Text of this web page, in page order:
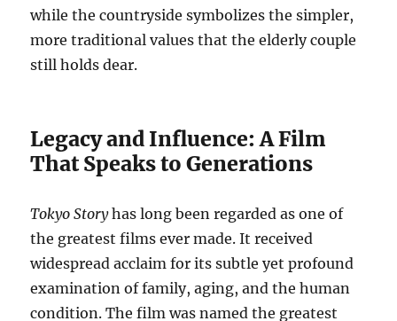
while the countryside symbolizes the simpler,
more traditional values that the elderly couple
still holds dear.
Legacy and Influence: A Film
That Speaks to Generations
Tokyo Storyhas long been regarded as one of
the greatest films ever made. It received
widespread acclaim for its subtle yet profound
examination of family, aging, and the human
condition. The film was named the greatest